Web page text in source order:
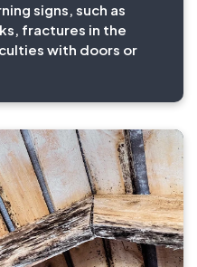
signs, such as
fractures in the
with doors or